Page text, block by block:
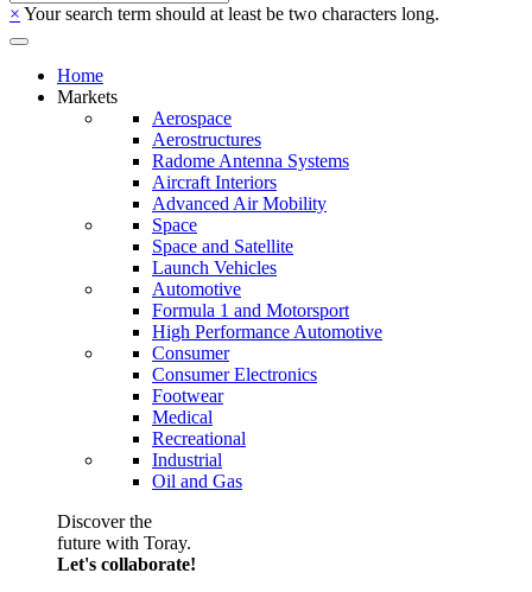
× Your search term should at least be two characters long.
Home
Markets
Aerospace
Aerostructures
Radome Antenna Systems
Aircraft Interiors
Advanced Air Mobility
Space
Space and Satellite
Launch Vehicles
Automotive
Formula 1 and Motorsport
High Performance Automotive
Consumer
Consumer Electronics
Footwear
Medical
Recreational
Industrial
Oil and Gas
Discover the
future with Toray.
Let's collaborate!